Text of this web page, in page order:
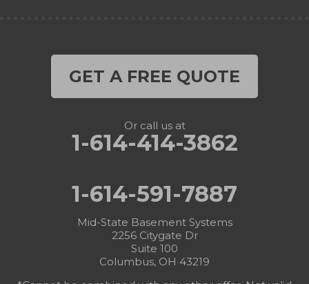
GET A FREE QUOTE
Or call us at
1-614-414-3862
1-614-591-7887
Mid-State Basement Systems
2256 Citygate Dr
Suite 100
Columbus, OH 43219